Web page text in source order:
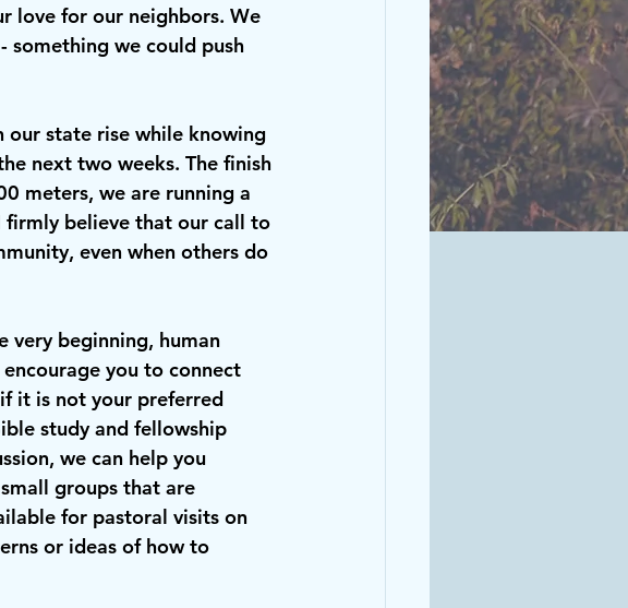
love for our neighbors. We
something we could push
our state rise while knowing
next two weeks. The finish
meters, we are running a
firmly believe that our call to
even when others do
very beginning, human
you to connect
it is not your preferred
study and fellowship
we can help you
groups that are
for pastoral visits on
or ideas of how to